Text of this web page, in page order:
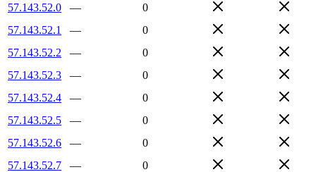
57.143.52.0 —
0
57.143.52.1
—
0
57.143.52.2
—
0
57.143.52.3
—
0
57.143.52.4
—
0
57.143.52.5
—
0
57.143.52.6
—
0
57.143.52.7
—
0